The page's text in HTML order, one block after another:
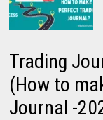
Trading
(How to
Journal -